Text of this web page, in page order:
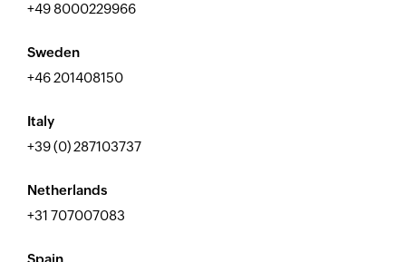
+49 8000229966
Sweden
+46 201408150
Italy
+39 (0) 287103737
Netherlands
+31 707007083
Spain